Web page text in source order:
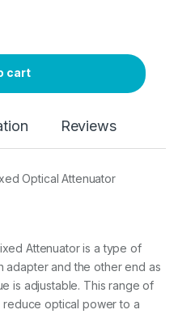
cart
Reviews
Optical Attenuator
Attenuator is a type of
adapter and the other end as
is adjustable. This range of
reduce optical power to a